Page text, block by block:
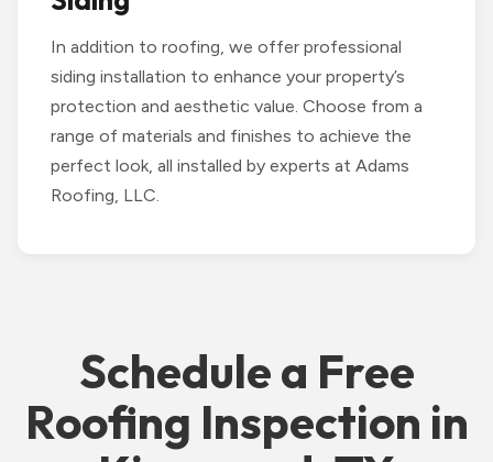
In addition to roofing, we offer professional
siding installation to enhance your property’s
protection and aesthetic value. Choose from a
range of materials and finishes to achieve the
perfect look, all installed by experts at Adams
Roofing, LLC.
Schedule a Free
Roofing Inspection in